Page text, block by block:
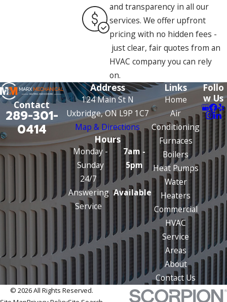
and transparency in all our
services. We offer upfront
pricing with no hidden fees -
just clear, fair quotes from an
HVAC company you can rely
on.
Contact
289-301-
0414
Address
124 Main St N
Uxbridge, ON L9P 1C7
Map & Directions
Hours
Monday -
Sunday
7am -
5pm
24/7
Answering
Service
Available
Links
Home
Air
Conditioning
Furnaces
Boilers
Heat Pumps
Water
Heaters
Commercial
HVAC
Service
Areas
About
Contact Us
Follo
w Us
© 2026 All Rights Reserved.